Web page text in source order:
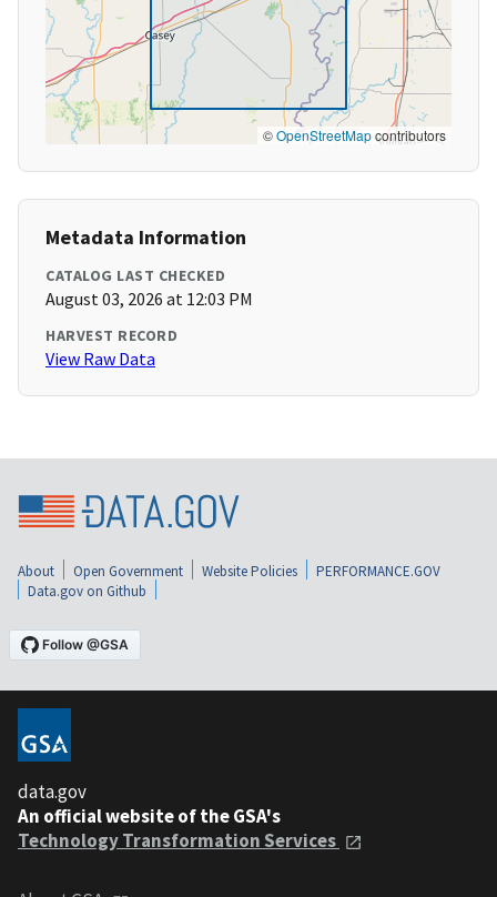
©OpenStreetMapcontributors
Metadata Information
CATALOG LAST CHECKED
August 03, 2026 at 12:03 PM
HARVEST RECORD
View Raw Data
About Open Government Website Policies
PERFORMANCE.GOV
Data.gov on Github
data.gov
An official website of the GSA's
Technology Transformation Services